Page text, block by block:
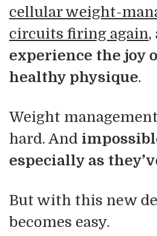
cellular weight-
circuits firing again,
experience the joy
healthy physique.
Weight
hard. And
especially as
But with this new
becomes easy.